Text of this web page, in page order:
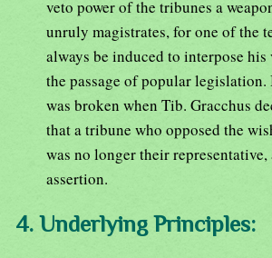
veto power of the tribunes a
unruly magistrates, for one of the
always be induced to interpose
the passage of popular legislation.
was broken when Tib. Gracchus
that a tribune who opposed the
was no longer their
assertion.
4. Underlying Principles: